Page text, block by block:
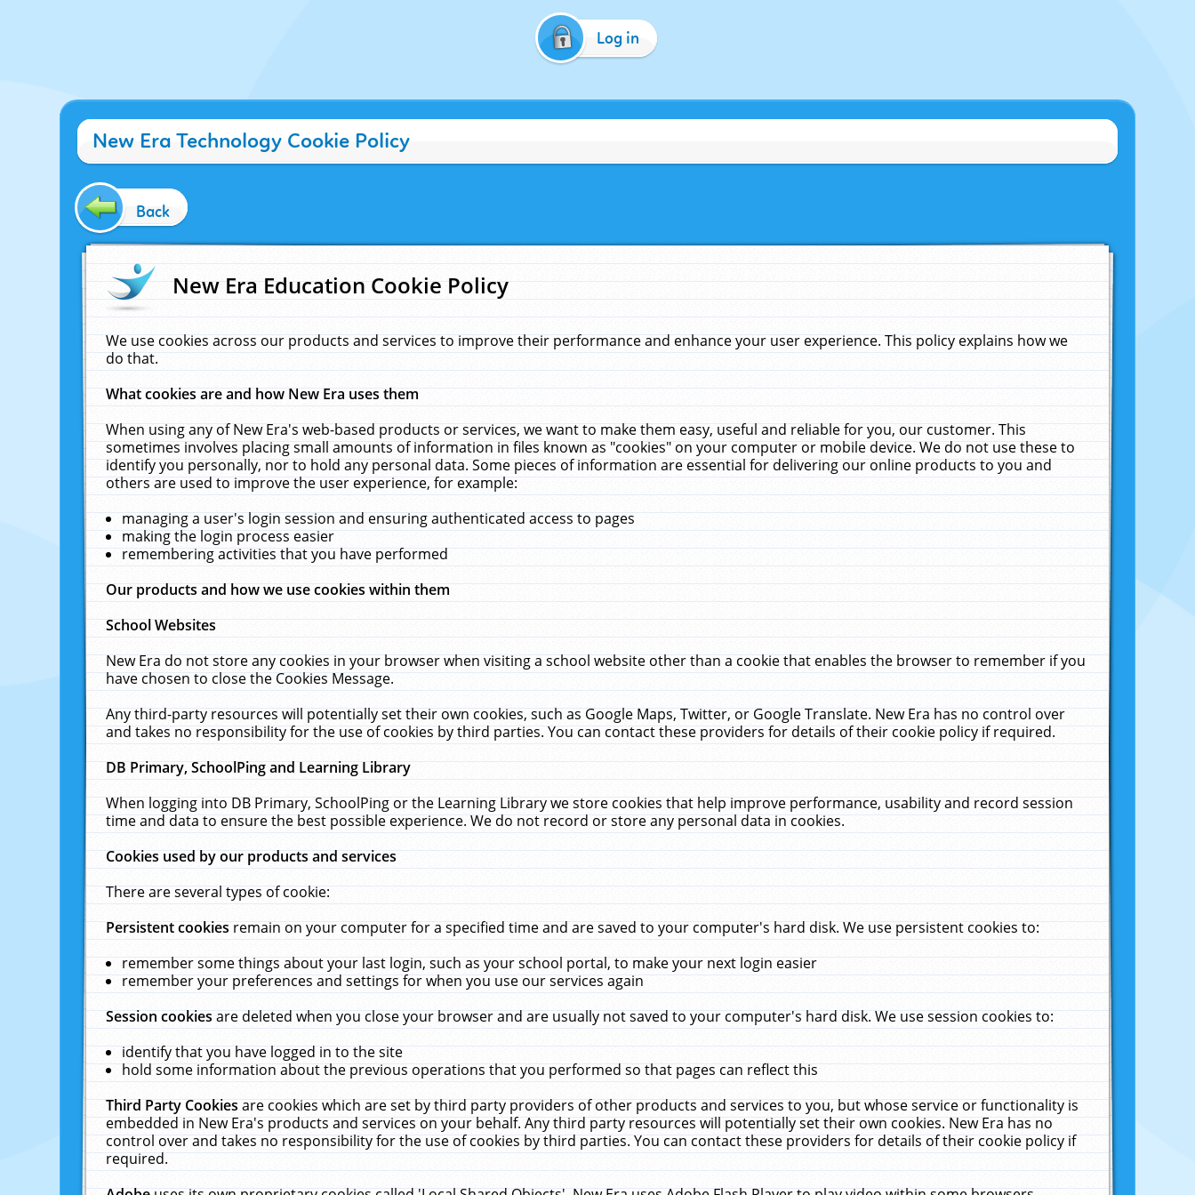
Log in
New Era Technology Cookie Policy
Back
New Era Education Cookie Policy
We use cookies across our products and services to improve their performance and enhance your user experience. This policy explains how we
do that.
What cookies are and how New Era uses them
When using any of New Era's web-based products or services, we want to make them easy, useful and reliable for you, our customer. This
sometimes involves placing small amounts of information in files known as "cookies" on your computer or mobile device. We do not use these to
identify you personally, nor to hold any personal data. Some pieces of information are essential for delivering our online products to you and
others are used to improve the user experience, for example:
managing a user's login session and ensuring authenticated access to pages
making the login process easier
remembering activities that you have performed
Our products and how we use cookies within them
School Websites
New Era do not store any cookies in your browser when visiting a school website other than a cookie that enables the browser to remember if you
have chosen to close the Cookies Message.
Any third-party resources will potentially set their own cookies, such as Google Maps, Twitter, or Google Translate. New Era has no control over
and takes no responsibility for the use of cookies by third parties. You can contact these providers for details of their cookie policy if required.
DB Primary, SchoolPing and Learning Library
When logging into DB Primary, SchoolPing or the Learning Library we store cookies that help improve performance, usability and record session
time and data to ensure the best possible experience. We do not record or store any personal data in cookies.
Cookies used by our products and services
There are several types of cookie:
Persistent cookiesremain on your computer for a specified time and are saved to your computer's hard disk. We use persistent cookies to:
remember some things about your last login, such as your school portal, to make your next login easier
remember your preferences and settings for when you use our services again
Session cookiesare deleted when you close your browser and are usually not saved to your computer's hard disk. We use session cookies to:
identify that you have logged in to the site
hold some information about the previous operations that you performed so that pages can reflect this
Third Party Cookiesare cookies which are set by third party providers of other products and services to you, but whose service or functionality is
embedded in New Era's products and services on your behalf. Any third party resources will potentially set their own cookies. New Era has no
control over and takes no responsibility for the use of cookies by third parties. You can contact these providers for details of their cookie policy if
required.